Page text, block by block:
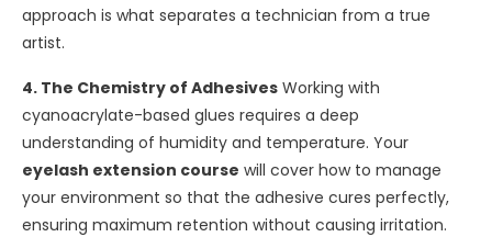
approach is what separates a technician from a true
artist.
4. The Chemistry of Adhesives Working with
cyanoacrylate-based glues requires a deep
understanding of humidity and temperature. Your
eyelash extension course will cover how to manage
your environment so that the adhesive cures perfectly,
ensuring maximum retention without causing irritation.